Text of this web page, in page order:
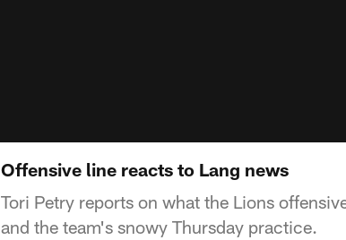
Offensive line reacts to Lang news
Tori Petry reports on what the Lions
and the team's snowy Thursday practice.